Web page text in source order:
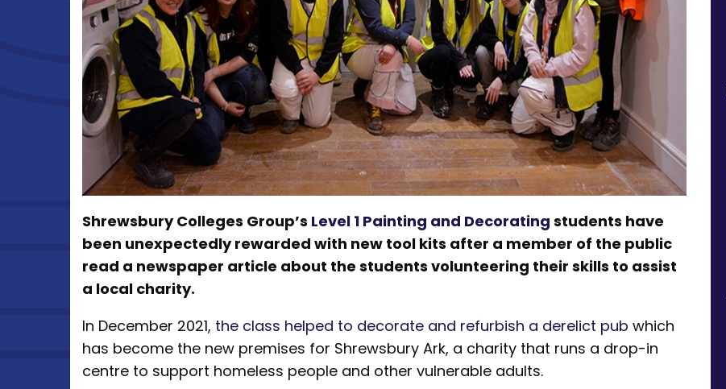
Shrewsbury Colleges Group’s Level 1 Painting and Decorating students have
been unexpectedly rewarded with new tool kits after a member of the public
read a newspaper article about the students volunteering their skills to assist
a local charity.
In December 2021, the class helped to decorate and refurbish a derelict pub which
has become the new premises for Shrewsbury Ark, a charity that runs a drop-in
centre to support homeless people and other vulnerable adults.